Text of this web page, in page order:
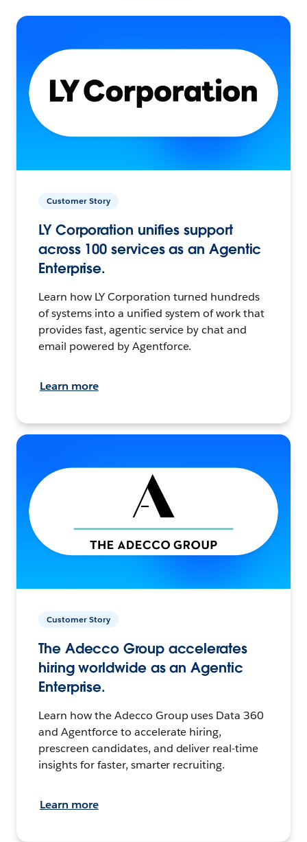
Customer Story
LY Corporation unifies support
across 100 services as an Agentic
Enterprise.
Learn how LY Corporation turned hundreds
of systems into a unified system of work that
provides fast, agentic service by chat and
email powered by Agentforce.
Learn more
Customer Story
The Adecco Group accelerates
hiring worldwide as an Agentic
Enterprise.
Learn how the Adecco Group uses Data 360
and Agentforce to accelerate hiring,
prescreen candidates, and deliver real-time
insights for faster, smarter recruiting.
Learn more